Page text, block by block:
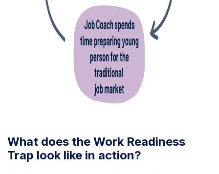
What does the Work Readiness
Trap look like in action?